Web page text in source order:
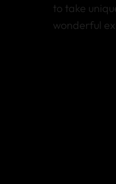
to take
wonderful